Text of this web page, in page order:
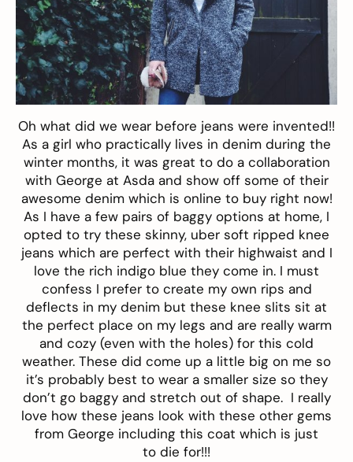
Oh what did we wear before jeans were invented!!
As a girl who practically lives in denim during the
winter months, it was great to do a collaboration
with George at Asda and show off some of their
awesome denim which is online to buy right now!
As I have a few pairs of baggy options at home, I
opted to try these skinny, uber soft ripped knee
jeans which are perfect with their highwaist and I
love the rich indigo blue they come in. I must
confess I prefer to create my own rips and
deflects in my denim but these knee slits sit at
the perfect place on my legs and are really warm
and cozy (even with the holes) for this cold
weather. These did come up a little big on me so
it’s probably best to wear a smaller size so they
don’t go baggy and stretch out of shape. I really
love how these jeans look with these other gems
from George including this coat which is just
to die for!!!